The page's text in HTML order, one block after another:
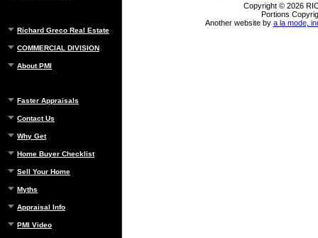
Richard Greco Real Estate
COMMERCIAL DIVISION
About PMI
Faster Appraisals
Contact Us
Why Get
Home Buyer Checklist
Sell Your Home
Myths
Appraisal Info
PMI Video
Copyright © 2026
Portions
Another website by a la mode,